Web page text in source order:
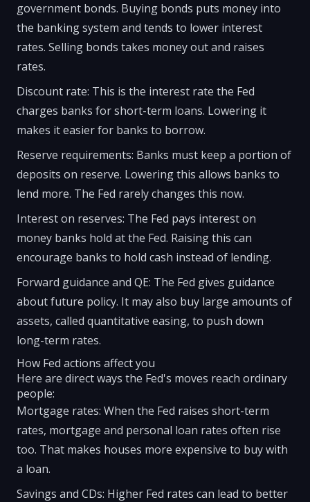
government bonds. Buying bonds puts money into
the banking system and tends to lower interest
rates. Selling bonds takes money out and raises
rates.
Discount rate: This is the interest rate the Fed
charges banks for short-term loans. Lowering it
makes it easier for banks to borrow.
Reserve requirements: Banks must keep a portion of
deposits on reserve. Lowering this allows banks to
lend more. The Fed rarely changes this now.
Interest on reserves: The Fed pays interest on
money banks hold at the Fed. Raising this can
encourage banks to hold cash instead of lending.
Forward guidance and QE: The Fed gives guidance
about future policy. It may also buy large amounts of
assets, called quantitative easing, to push down
long-term rates.
How Fed actions affect you
Here are direct ways the Fed's moves reach ordinary
people:
Mortgage rates: When the Fed raises short-term
rates, mortgage and personal loan rates often rise
too. That makes houses more expensive to buy with
a loan.
Savings and CDs: Higher Fed rates can lead to better